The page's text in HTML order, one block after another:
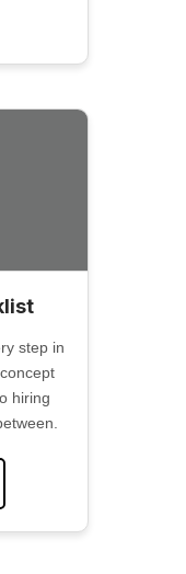
step in
hiring